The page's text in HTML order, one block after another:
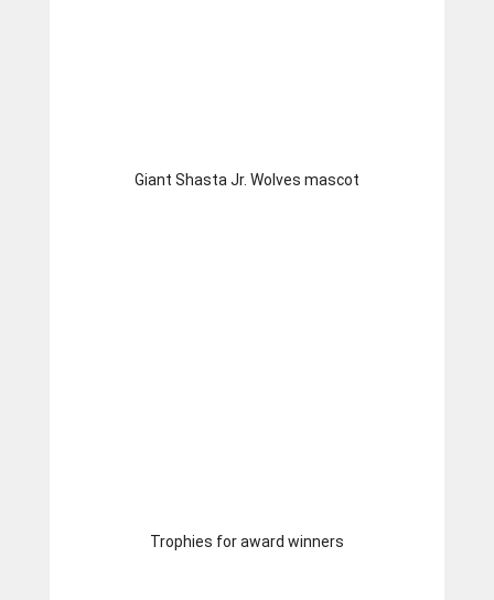
Giant Shasta Jr. Wolves mascot
Trophies for award winners